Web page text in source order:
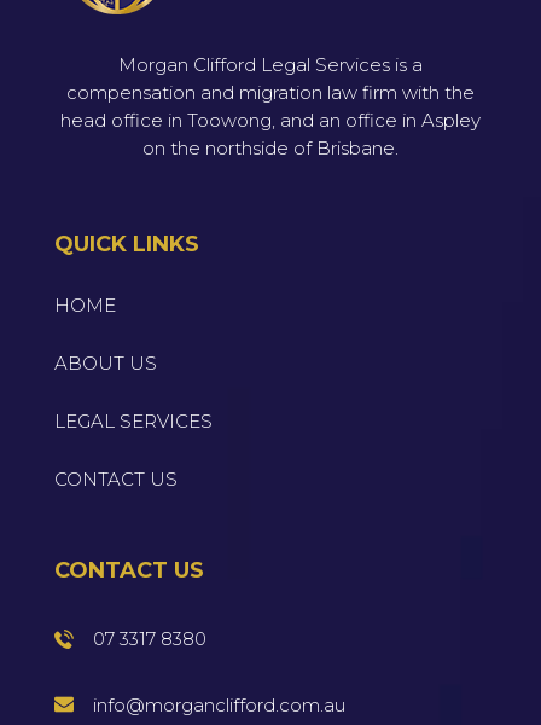
Morgan Clifford Legal Services is a
compensation and migration law firm with the
head office in Toowong, and an office in Aspley
on the northside of Brisbane.
QUICK LINKS
HOME
ABOUT US
LEGAL SERVICES
CONTACT US
CONTACT US
07 3317 8380
info@morganclifford.com.au